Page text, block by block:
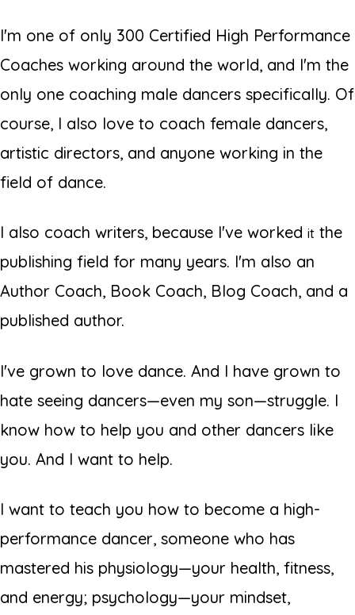
I'm one of only 300 Certified High Performance
Coaches working around the world, and I'm the
only one coaching male dancers specifically. Of
course, I also love to coach female dancers,
artistic directors, and anyone working in the
field of dance.
I also coach writers, because I've worked it the
publishing field for many years. I'm also an
Author Coach, Book Coach, Blog Coach, and a
published author.
I've grown to love dance. And I have grown to
hate seeing dancers—even my son—struggle. I
know how to help you and other dancers like
you. And I want to help.
I want to teach you how to become a high-
performance dancer, someone who has
mastered his physiology—your health, fitness,
and energy; psychology—your mindset,